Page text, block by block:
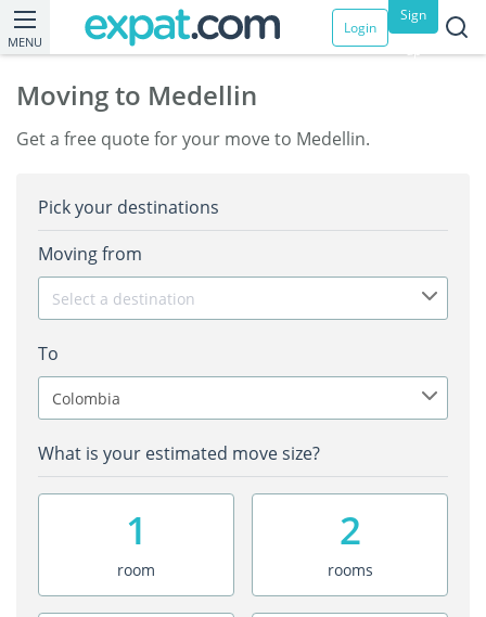
MENU
Login
Sign
up
Moving to Medellin
Get a free quote for your move to Medellin.
Pick your destinations
Moving from
Select a destination
To
Colombia
What is your estimated move size?
1
room
2
rooms